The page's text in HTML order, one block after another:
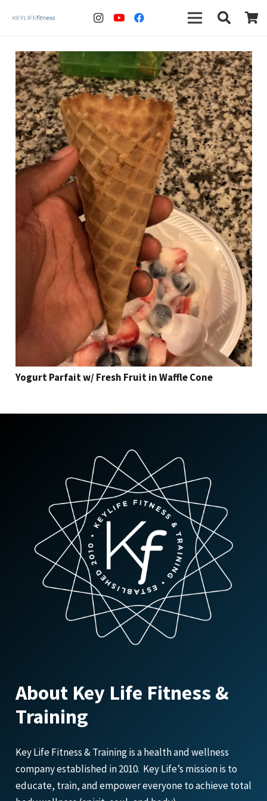
Yogurt Parfait w/ Fresh Fruit in Waffle Cone
About Key Life Fitness &
Training
Key Life Fitness & Training is a health and wellness
company established in 2010. Key Life’s mission is to
educate, train, and empower everyone to achieve total